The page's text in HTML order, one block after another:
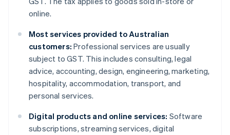
online.
Most services provided to Australian
customers: Professional services are usually
subject to GST. This includes consulting, legal
advice, accounting, design, engineering, marketing,
hospitality, accommodation, transport, and
personal services.
Digital products and online services: Software
subscriptions, streaming services, digital